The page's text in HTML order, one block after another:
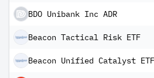
BDO Unibank Inc ADR
Beacon Tactical Risk ETF
Beacon Unified Catalyst ETF